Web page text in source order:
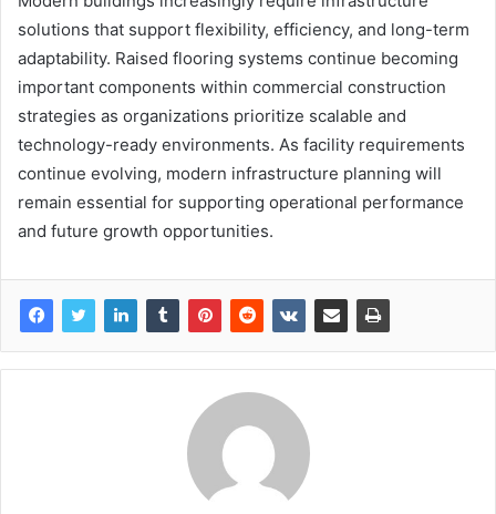
solutions that support flexibility, efficiency, and long-term
adaptability. Raised flooring systems continue becoming
important components within commercial construction
strategies as organizations prioritize scalable and
technology-ready environments. As facility requirements
continue evolving, modern infrastructure planning will
remain essential for supporting operational performance
and future growth opportunities.